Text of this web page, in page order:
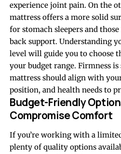
experience joint pain. On the
mattress offers a more solid
for stomach sleepers and
back support. Understanding
level will guide you to choose
your budget range. Firmness is
mattress should align with
position, and health needs to
Budget-Friendly
Compromise Comfort
If you’re working with a
plenty of quality options